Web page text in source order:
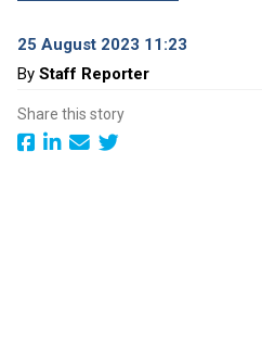
25 August 2023 11:23
By Staff Reporter
Share this story